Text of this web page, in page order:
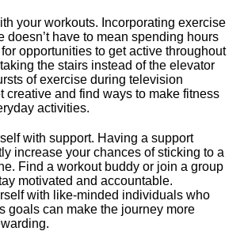
your workouts.​ Incorporating exercise
doesn’t have to mean spending hours
opportunities to get active throughout
the stairs instead of the elevator
of exercise during television
creative and find ways to make fitness
activities.​
with support.​ Having a support
increase your chances of sticking to a
Find a workout buddy or join a group
motivated and accountable.​
with like-minded individuals who
goals can make the journey more